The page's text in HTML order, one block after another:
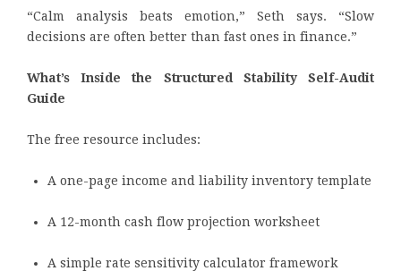
“Calm analysis beats emotion,” Seth says. “Slow
decisions are often better than fast ones in finance.”
What’s Inside the Structured Stability Self-Audit
Guide
The free resource includes:
A one-page income and liability inventory template
A 12-month cash flow projection worksheet
A simple rate sensitivity calculator framework